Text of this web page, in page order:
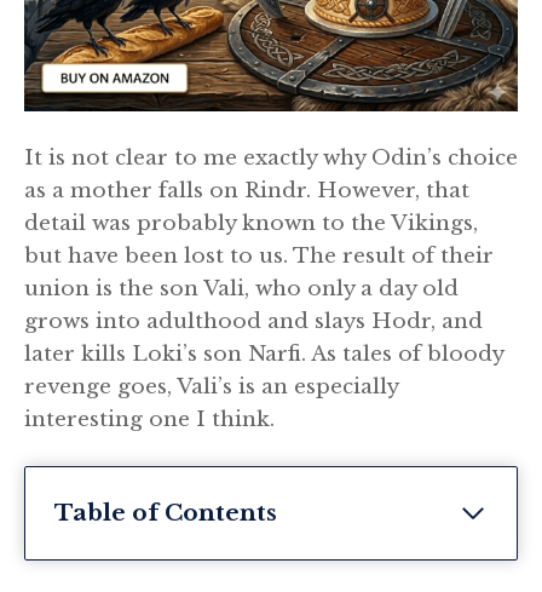
It is not clear to me exactly why Odin’s choice
as a mother falls on Rindr. However, that
detail was probably known to the Vikings,
but have been lost to us. The result of their
union is the son Vali, who only a day old
grows into adulthood and slays Hodr, and
later kills Loki’s son Narfi. As tales of bloody
revenge goes, Vali’s is an especially
interesting one I think.
Table of Contents